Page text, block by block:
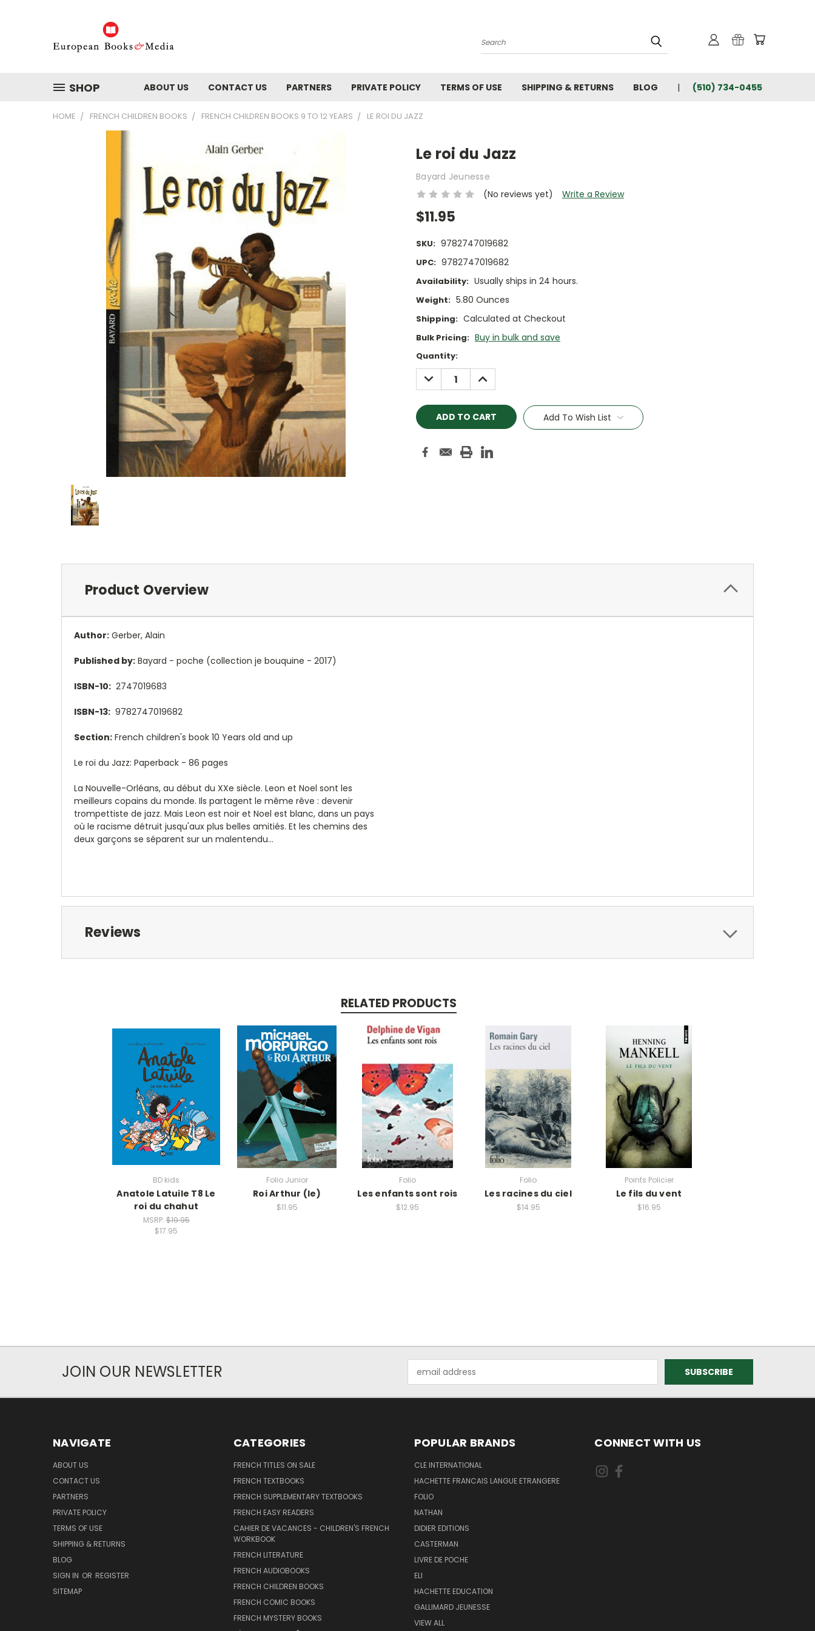
Search
SHOP ABOUT US CONTACT US PARTNERS PRIVATE POLICY TERMS OF USE SHIPPING & RETURNS BLOG (510) 734-0455
HOME FRENCH CHILDREN BOOKS FRENCH CHILDREN BOOKS 9 TO 12 YEARS LE ROI DU JAZZ
Le roi du Jazz
Bayard Jeunesse
(No reviews yet)
Write a Review
$11.95
SKU: 9782747019682
UPC: 9782747019682
Availability: Usually ships in 24 hours.
Weight: 5.80 Ounces
Shipping: Calculated at Checkout
Bulk Pricing: Buy in bulk and save
Current
Stock:
Quantity:
DECREASE
QUANTITY:
INCREASE
QUANTITY:
Add To Wish List
Product Overview
Author: Gerber, Alain
Published by: Bayard - poche (collection je bouquine - 2017)
ISBN-10: 2747019683
ISBN-13: 9782747019682
Section: French children's book 10 Years old and up
Le roi du Jazz: Paperback - 86 pages
La Nouvelle-Orléans, au début du XXe siècle. Leon et Noel sont les
meilleurs copains du monde. Ils partagent le même rêve : devenir
trompettiste de jazz. Mais Leon est noir et Noel est blanc, dans un pays
où le racisme détruit jusqu'aux plus belles amitiés. Et les chemins des
deux garçons se séparent sur un malentendu...
Reviews
RELATED PRODUCTS
BD kids
Anatole Latuile T8 Le
roi du chahut
MSRP:$19.95
$17.95
Folio Junior
Roi Arthur (le)
$11.95
Folio
Les enfants sont rois
$12.95
Folio
Les racines du ciel
$14.95
Points Policier
Le fils du vent
$16.95
JOIN OUR NEWSLETTER
Address
NAVIGATE
ABOUT US
CONTACT US
PARTNERS
PRIVATE POLICY
TERMS OF USE
SHIPPING & RETURNS
BLOG
SIGN IN OR REGISTER
SITEMAP
CATEGORIES
FRENCH TITLES ON SALE
FRENCH TEXTBOOKS
FRENCH SUPPLEMENTARY TEXTBOOKS
FRENCH EASY READERS
CAHIER DE VACANCES - CHILDREN'S FRENCH
WORKBOOK
FRENCH LITERATURE
FRENCH AUDIOBOOKS
FRENCH CHILDREN BOOKS
FRENCH COMIC BOOKS
FRENCH MYSTERY BOOKS
POPULAR BRANDS
CLE INTERNATIONAL
HACHETTE FRANCAIS LANGUE ETRANGERE
FOLIO
NATHAN
DIDIER EDITIONS
CASTERMAN
LIVRE DE POCHE
ELI
HACHETTE EDUCATION
GALLIMARD JEUNESSE
VIEW ALL
CONNECT WITH US